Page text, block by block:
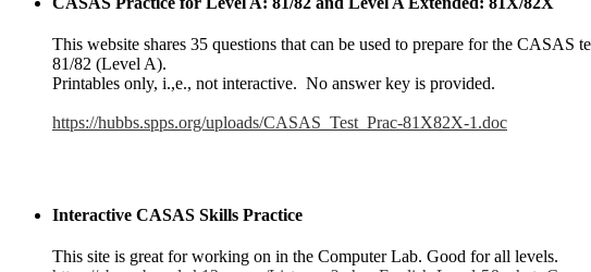
This website shares 35 questions that can be used to prepare for the
81/82 (Level A).
Printables only, i.,e., not interactive. No answer key is provided.
https://hubbs.spps.org/uploads/CASAS_Test_Prac-81X82X-1.doc
Interactive CASAS Skills Practice
This site is great for working on in the Computer Lab. Good for all levels.